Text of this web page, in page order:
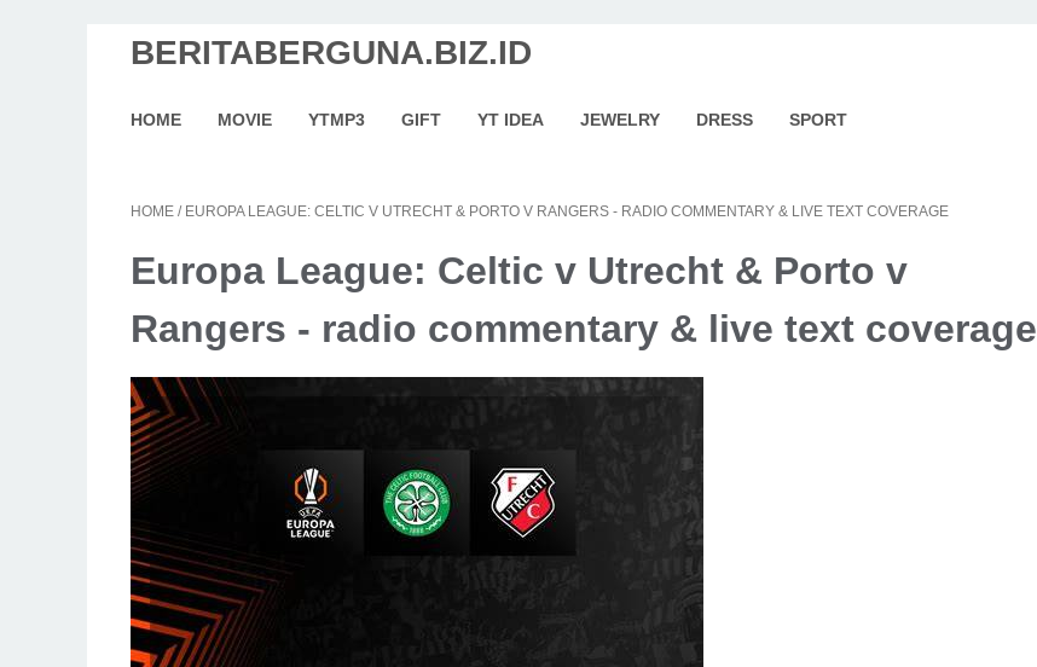
BERITABERGUNA.BIZ.ID
HOME MOVIE YTMP3 GIFT YT IDEA JEWELRY DRESS SPORT
HOME / EUROPA LEAGUE: CELTIC V UTRECHT & PORTO V RANGERS - RADIO COMMENTARY & LIVE TEXT COVERAGE
Europa League: Celtic v Utrecht & Porto v
Rangers - radio commentary & live text coverage